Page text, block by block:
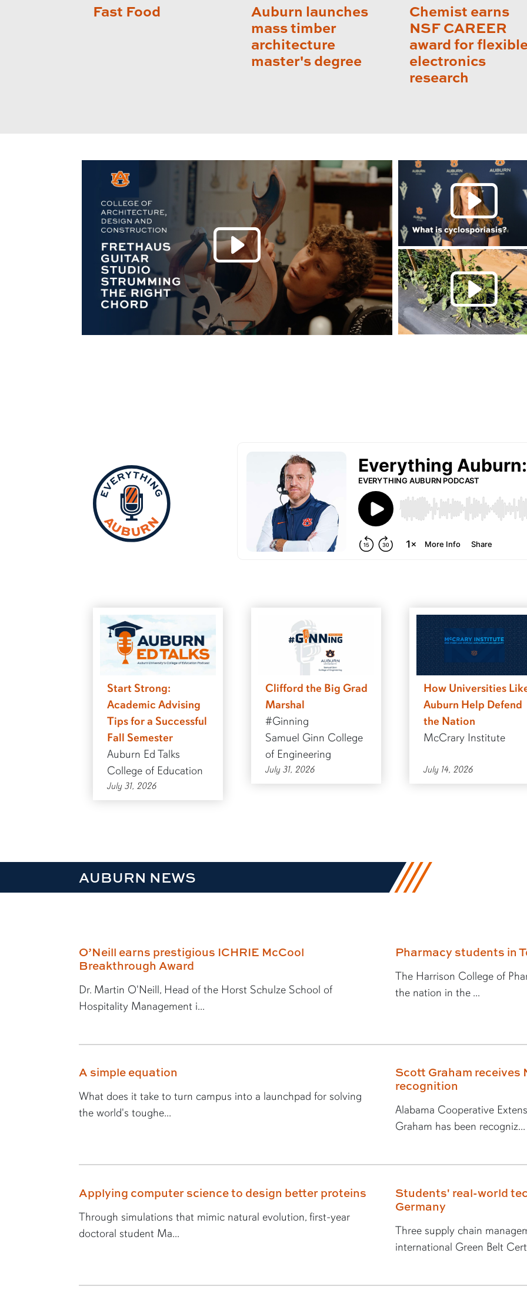
Fast Food
Auburn launches
mass timber
architecture
master's degree
Chemist earns
NSF CAREER
award for
electronics
research
Play this
Everything Auburn Podcast
Start Strong:
Academic Advising
Tips for a Successful
Fall Semester
Auburn Ed Talks
College of Education
July 31, 2026
Clifford the Big Grad
Marshal
#Ginning
Samuel Ginn College
of Engineering
July 31, 2026
How Universities
Auburn Help Defend
the Nation
McCrary Institute
July 14, 2026
AUBURN NEWS
O’Neill earns prestigious ICHRIE McCool
Breakthrough Award
Dr. Martin O'Neill, Head of the Horst Schulze School of
Hospitality Management i...
Pharmacy students in
The Harrison College of
the nation in the ...
A simple equation
What does it take to turn campus into a launchpad for solving
the world's toughe...
Scott Graham
recognition
Alabama Cooperative
Graham has been recogniz...
Applying computer science to design better proteins
Through simulations that mimic natural evolution, first-year
doctoral student Ma...
Students' real-world
Germany
Three supply chain
international Green Belt